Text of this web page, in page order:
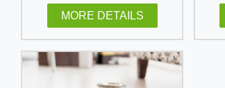
MORE DETAILS